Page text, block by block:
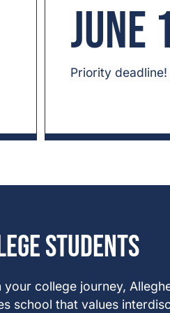
June 1
Priority deadline!
Students
college journey,
school that values